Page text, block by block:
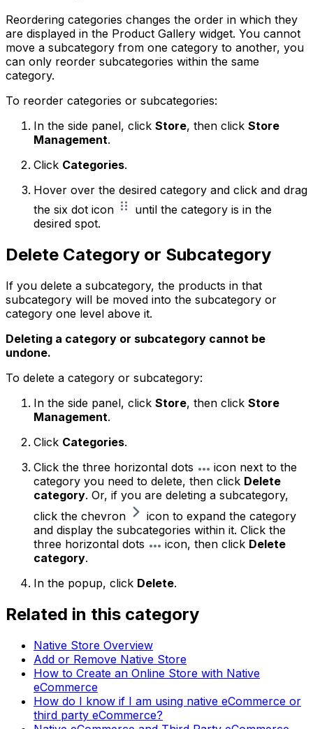
Reordering categories changes the order in which they
are displayed in the Product Gallery widget. You cannot
move a subcategory from one category to another, you
can only reorder subcategories within the same
category.
To reorder categories or subcategories:
In the side panel, click Store, then click Store
Management.
Click Categories.
Hover over the desired category and click and drag
the six dot icon
until the category is in the
desired spot.
Delete Category or Subcategory
If you delete a subcategory, the products in that
subcategory will be moved into the subcategory or
category one level above it.
Deleting a category or subcategory cannot be
undone.
To delete a category or subcategory:
In the side panel, click Store, then click Store
Management.
Click Categories.
Click the three horizontal dots
icon next to the
category you need to delete, then click Delete
category. Or, if you are deleting a subcategory,
click the chevron
icon to expand the category
and display the subcategories within it. Click the
three horizontal dots
icon, then click Delete
category.
In the popup, click Delete.
Related in this category
Native Store Overview
Add or Remove Native Store
How to Create an Online Store with Native
eCommerce
How do I know if I am using native eCommerce or
third party eCommerce?